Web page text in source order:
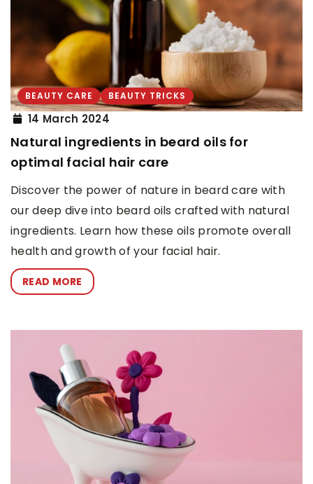
BEAUTY CARE BEAUTY TRICKS
14 March 2024
Natural ingredients in beard oils for
optimal facial hair care
Discover the power of nature in beard care with
our deep dive into beard oils crafted with natural
ingredients. Learn how these oils promote overall
health and growth of your facial hair.
READ MORE